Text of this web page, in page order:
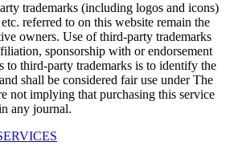
trademarks (including logos and icons)
referred to on this website remain the
owners. Use of third-party trademarks
sponsorship with or endorsement
to third-party trademarks is to identify the
shall be considered fair use under The
not implying that purchasing this service
any journal.